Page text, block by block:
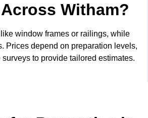
Witham?
window frames or railings, while
Prices depend on preparation levels,
to provide tailored estimates.